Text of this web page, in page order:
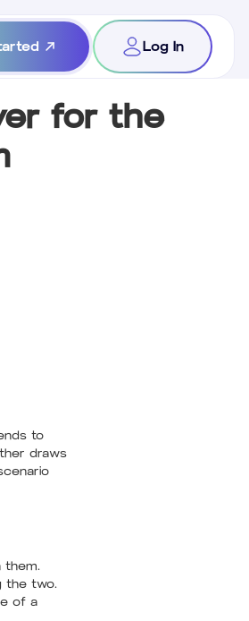
Log In
for the
to
draws
them.
the two.
of a